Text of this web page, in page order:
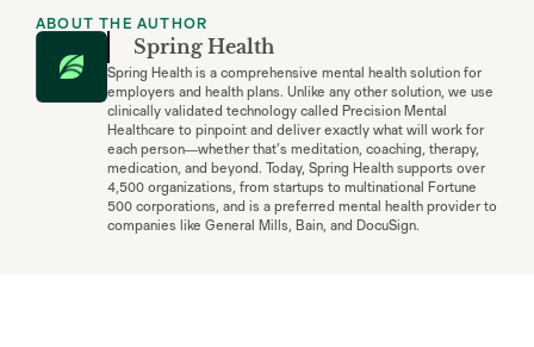
ABOUT THE AUTHOR
Spring Health
Spring Health is a comprehensive mental health solution for
employers and health plans. Unlike any other solution, we use
clinically validated technology called Precision Mental
Healthcare to pinpoint and deliver exactly what will work for
each person—whether that’s meditation, coaching, therapy,
medication, and beyond. Today, Spring Health supports over
4,500 organizations, from startups to multinational Fortune
500 corporations, and is a preferred mental health provider to
companies like General Mills, Bain, and DocuSign.